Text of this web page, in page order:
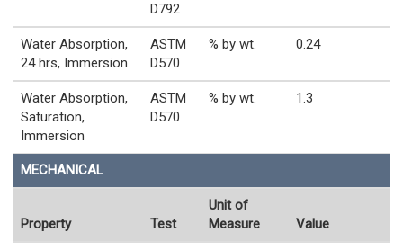
D792
Water Absorption,
24 hrs, Immersion
ASTM
D570
% by wt. 0.24
Water Absorption,
Saturation,
Immersion
ASTM
D570
% by wt. 1.3
MECHANICAL
Property Test
Unit of
Measure
Value